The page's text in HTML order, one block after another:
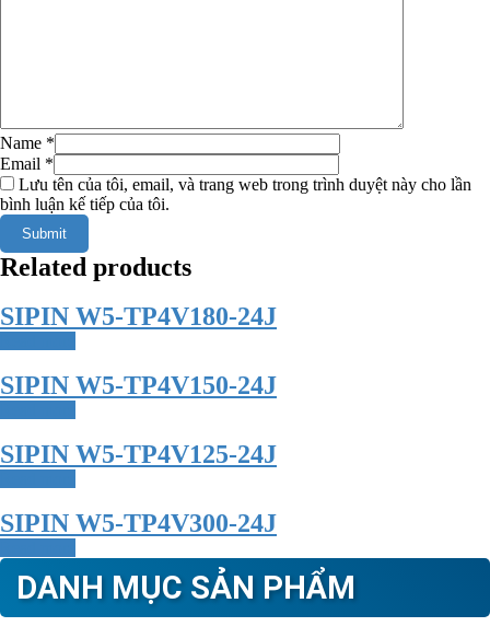
Name *
Email *
Lưu tên của tôi, email, và trang web trong trình duyệt này cho lần
bình luận kế tiếp của tôi.
Related products
SIPIN W5-TP4V180-24J
SIPIN W5-TP4V150-24J
SIPIN W5-TP4V125-24J
SIPIN W5-TP4V300-24J
DANH MỤC SẢN PHẨM